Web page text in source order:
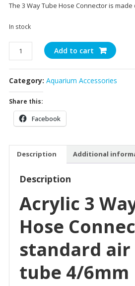
The 3 Way Tube Hose Connector is
In stock
Connector
3
Way
quantity
Add to cart
Category: Aquarium Accessories
Share this:
Facebook
Description Additional
Description
Acrylic 3
Hose
standard
tube 4/6mm